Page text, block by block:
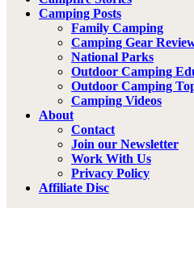
Camping Posts
Family Camping
Camping Gear
National Parks
Outdoor Camping
Outdoor Camping
Camping Videos
About
Contact
Join our Newsletter
Work With Us
Privacy Policy
Affiliate Disc